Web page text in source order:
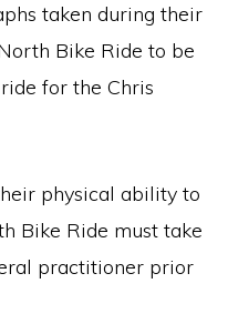
taken during their
Bike Ride to be
for the Chris
physical ability to
Bike Ride must take
practitioner prior